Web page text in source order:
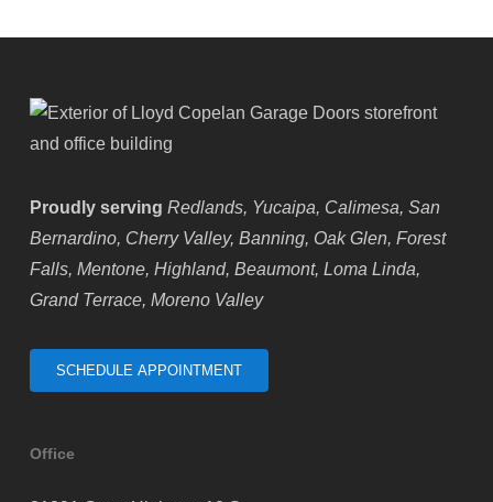
Proudly serving Redlands, Yucaipa, Calimesa, San
Bernardino, Cherry Valley, Banning, Oak Glen, Forest
Falls, Mentone, Highland, Beaumont, Loma Linda,
Grand Terrace, Moreno Valley
SCHEDULE APPOINTMENT
Office